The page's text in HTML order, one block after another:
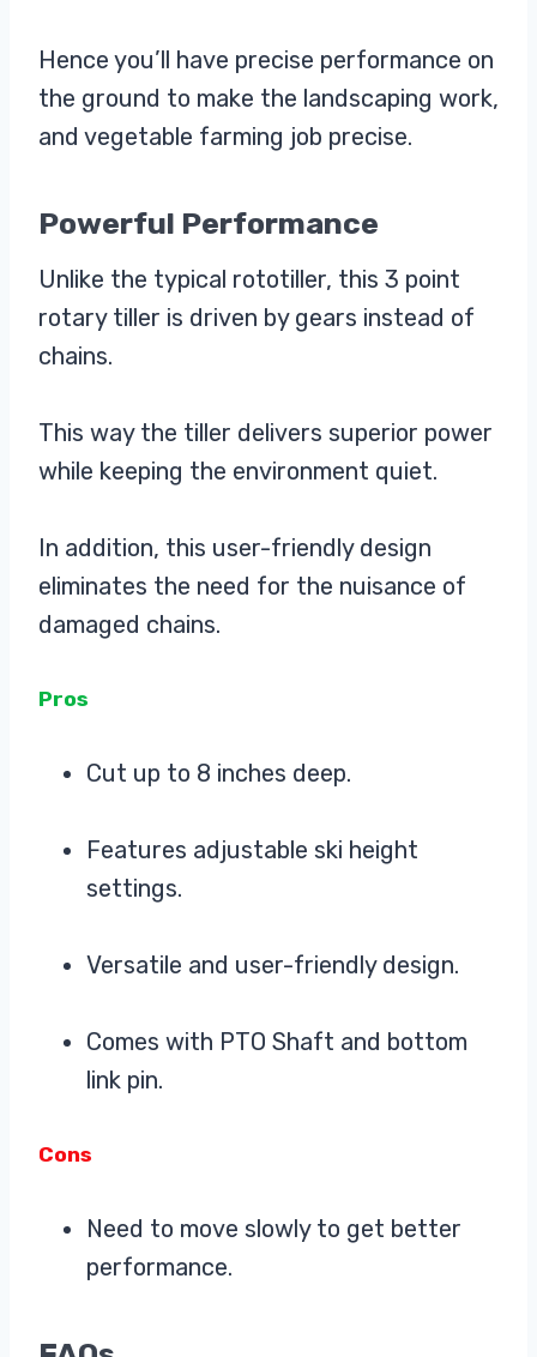
Hence you’ll have precise performance on
the ground to make the landscaping work,
and vegetable farming job precise.
Powerful Performance
Unlike the typical rototiller, this 3 point
rotary tiller is driven by gears instead of
chains.
This way the tiller delivers superior power
while keeping the environment quiet.
In addition, this user-friendly design
eliminates the need for the nuisance of
damaged chains.
Pros
Cut up to 8 inches deep.
Features adjustable ski height
settings.
Versatile and user-friendly design.
Comes with PTO Shaft and bottom
link pin.
Cons
Need to move slowly to get better
performance.